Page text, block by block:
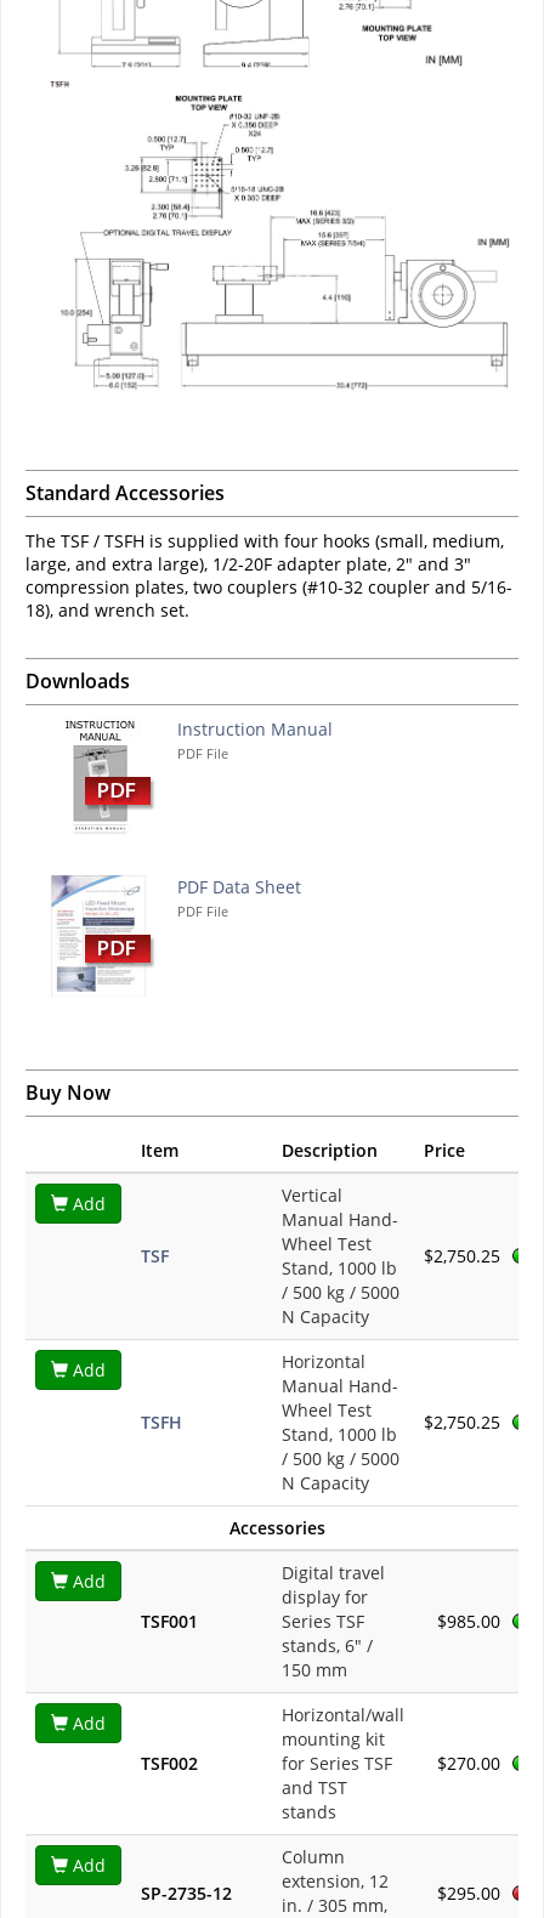
Standard Accessories
The TSF / TSFH is supplied with four hooks (small, medium,
large, and extra large), 1/2-20F adapter plate, 2" and 3"
compression plates, two couplers (#10-32 coupler and 5/16-
18), and wrench set.
Downloads
Instruction Manual
PDF File
PDF Data Sheet
PDF File
Buy Now
Item Description Price
Add
TSF
Vertical
Manual Hand-
Wheel Test
Stand, 1000 lb
/ 500 kg / 5000
N Capacity
$2,750.25
Add
TSFH
Horizontal
Manual Hand-
Wheel Test
Stand, 1000 lb
/ 500 kg / 5000
N Capacity
$2,750.25
Accessories
Add
TSF001
Digital travel
display for
Series TSF
stands, 6" /
150 mm
$985.00
Add
TSF002
Horizontal/wall
mounting kit
for Series TSF
and TST
stands
$270.00
Add
SP-2735-12
Column
extension, 12
in. / 305 mm,
$295.00